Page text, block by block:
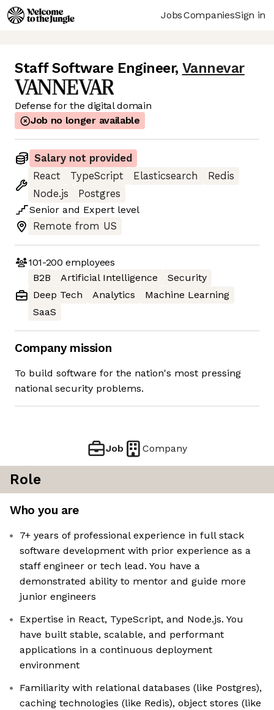
JobsCompaniesSign in
Staff Software Engineer, Vannevar
Defense for the digital domain
Job no longer available
Salary not provided
React
TypeScript Elasticsearch
Redis
Node.js
Postgres
Senior and Expert level
Remote from US
101-200 employees
B2B
Artificial Intelligence
Security
Deep Tech
Analytics
Machine Learning
SaaS
Company mission
To build software for the nation's most pressing
national security problems.
Job Company
Role
Who you are
7+ years of professional experience in full stack
software development with prior experience as a
staff engineer or tech lead. You have a
demonstrated ability to mentor and guide more
junior engineers
Expertise in React, TypeScript, and Node.js. You
have built stable, scalable, and performant
applications in a continuous deployment
environment
Familiarity with relational databases (like Postgres),
caching technologies (like Redis), object stores (like